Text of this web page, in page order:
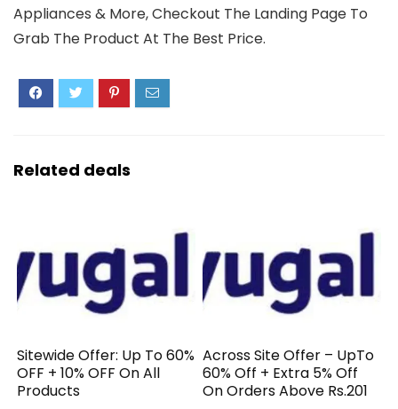
Appliances & More, Checkout The Landing Page To
Grab The Product At The Best Price.
Related deals
Sitewide Offer: Up To 60%
OFF + 10% OFF On All
Products
Across Site Offer – UpTo
60% Off + Extra 5% Off
On Orders Above Rs.201